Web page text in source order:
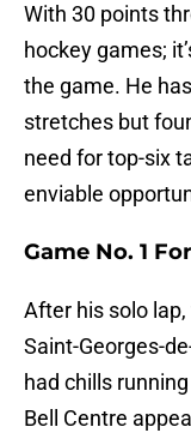
With 30 points
hockey games;
the game. He
stretches but
need for top-six
enviable
Game No. 1
After his solo
Saint-Georges-
had chills
Bell Centre